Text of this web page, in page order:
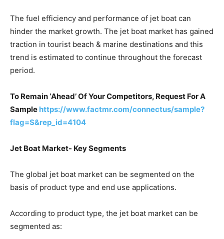
The fuel efficiency and performance of jet boat can
hinder the market growth. The jet boat market has gained
traction in tourist beach & marine destinations and this
trend is estimated to continue throughout the forecast
period.
To Remain ‘Ahead’ Of Your Competitors, Request For A
Sample https://www.factmr.com/connectus/sample?
flag=S&rep_id=4104
Jet Boat Market- Key Segments
The global jet boat market can be segmented on the
basis of product type and end use applications.
According to product type, the jet boat market can be
segmented as: